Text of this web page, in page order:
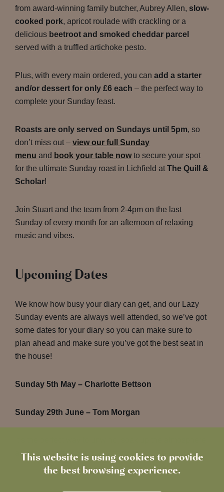
This website is using cookies to provide
the best browsing experience.
from award-winning family butcher, Aubrey Allen, slow-
cooked pork, apricot roulade with crackling or a
delicious beetroot and smoked cheddar parcel
served with a truffled artichoke pesto.
Plus, with every main ordered, you can add a starter
and/or dessert for only £6 each – the perfect way to
complete your Sunday feast.
Roasts are only served on Sundays until 5pm, so
don’t miss out – view our full Sunday
menu and book your table nowto secure your spot
for the ultimate Sunday roast in Lichfield at The Quill &
Scholar!
Join Stuart and the team from 2-4pm on the last
Sunday of every month for an afternoon of relaxing
music and vibes.
Upcoming Dates
We know how busy your diary can get, and our Lazy
Sunday events are always well attended, so we’ve got
some dates for your diary so you can make sure to
plan ahead and make sure you’ve got the best seat in
the house!
Sunday 5th May – Charlotte Bettson
Sunday 29th June – Tom Morgan
and enjoy incredible live performances. See you then!